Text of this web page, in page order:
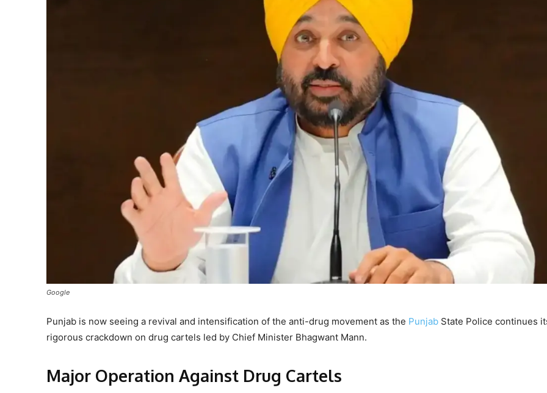
Google
Punjab is now seeing a revival and intensification of the anti-drug movement as the Punjab State Police continues
rigorous crackdown on drug cartels led by Chief Minister Bhagwant Mann.
Major Operation Against Drug Cartels